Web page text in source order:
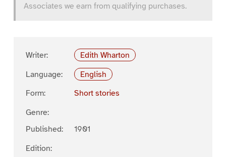
Associates we earn from qualifying purchases.
Writer:
Edith Wharton
Language:
English
Form:
Short stories
Genre:
Published:
1901
Edition: